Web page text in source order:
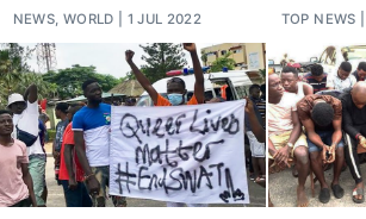
NEWS, WORLD 1 JUL 2022 TOP NEWS